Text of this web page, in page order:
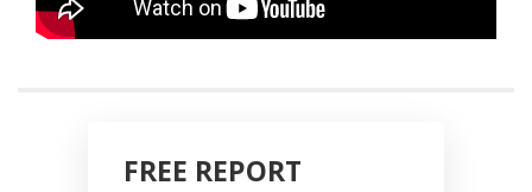
FREE REPORT